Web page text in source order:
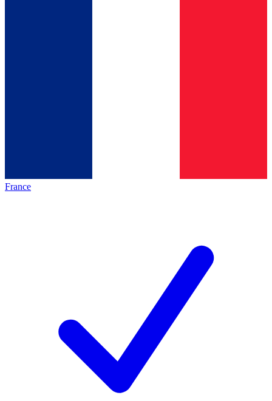
France